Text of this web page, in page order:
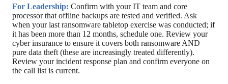
For Leadership: Confirm with your IT team and core
processor that offline backups are tested and verified. Ask
when your last ransomware tabletop exercise was conducted; if
it has been more than 12 months, schedule one. Review your
cyber insurance to ensure it covers both ransomware AND
pure data theft (these are increasingly treated differently).
Review your incident response plan and confirm everyone on
the call list is current.